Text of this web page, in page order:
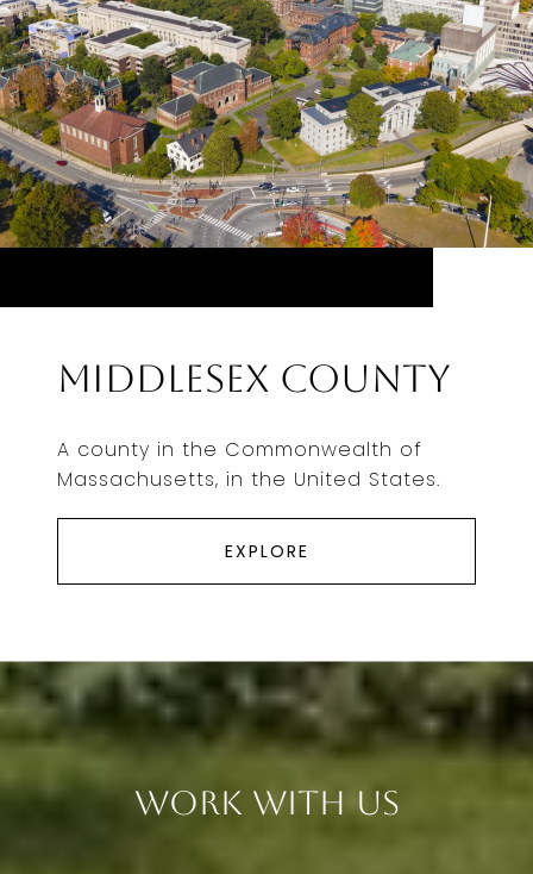
Middlesex County
A county in the Commonwealth of
Massachusetts, in the United States.
EXPLORE
Work With Us